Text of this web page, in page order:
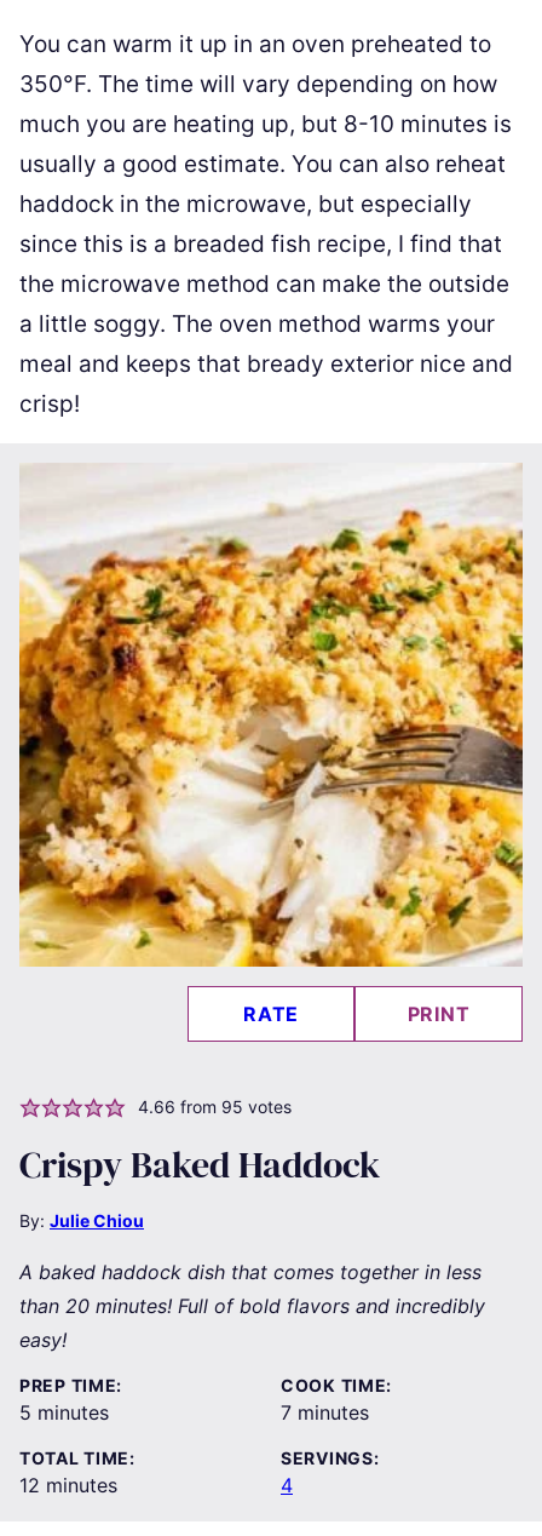
You can warm it up in an oven preheated to
350°F. The time will vary depending on how
much you are heating up, but 8-10 minutes is
usually a good estimate. You can also reheat
haddock in the microwave, but especially
since this is a breaded fish recipe, I find that
the microwave method can make the outside
a little soggy. The oven method warms your
meal and keeps that bready exterior nice and
crisp!
RATE PRINT
4.66 from 95 votes
Crispy Baked Haddock
By: Julie Chiou
A baked haddock dish that comes together in less
than 20 minutes! Full of bold flavors and incredibly
easy!
PREP TIME:
5 minutes
minutes
COOK TIME:
7minutes
minutes
TOTAL TIME:
12 minutes
minutes
SERVINGS:
4